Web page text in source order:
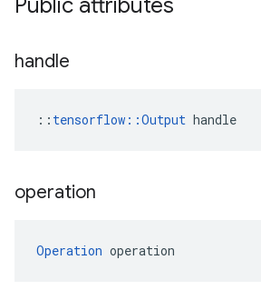
Public attributes
handle
:: tensorflow::Output handle
operation
Operation operation